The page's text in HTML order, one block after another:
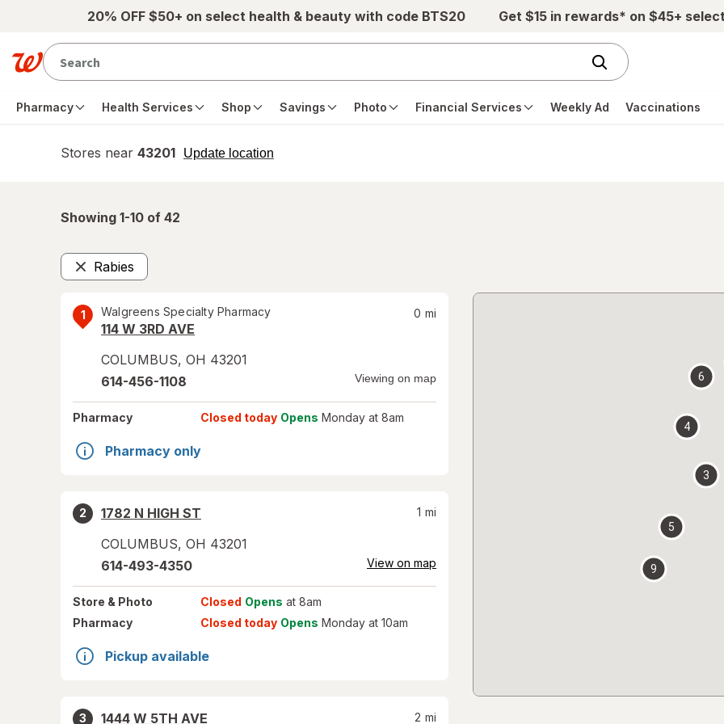
Skip to main content20% OFF $50+ on select health & beauty with code BTS20 Get $15 in rewards* on $45+
Pharmacy Health Services Shop Savings Photo Financial Services Weekly Ad Vaccinations
Stores near 43201 Update location
opens
Showing 1-10 of 42
Rabies
Remove
1 Walgreens Specialty Pharmacy
114 W 3RD AVE
COLUMBUS, OH 43201
0 mi
614-456-1108 Viewing on map
Pharmacy Closed today Opens Monday at 8am
Pharmacy only
2
1782 N HIGH ST
COLUMBUS, OH 43201
1 mi
614-493-4350 View on map
Store & Photo Closed Opens at 8am
Pharmacy
Closed today Opens Monday at 10am
Pickup available
3
1444 W 5TH AVE
2 mi
3
4
5
6
9